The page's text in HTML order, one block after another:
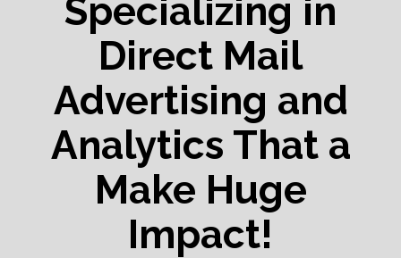
Specializing in
Direct Mail
Advertising and
Analytics That a
Make Huge
Impact!